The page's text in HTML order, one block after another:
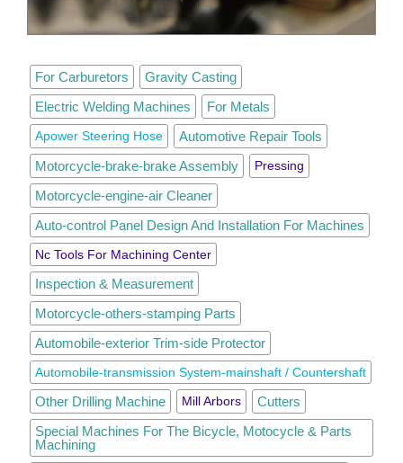
For Carburetors
Gravity Casting
Electric Welding Machines
For Metals
Apower Steering Hose
Automotive Repair Tools
Motorcycle-brake-brake Assembly
Pressing
Motorcycle-engine-air Cleaner
Auto-control Panel Design And Installation For Machines
Nc Tools For Machining Center
Inspection & Measurement
Motorcycle-others-stamping Parts
Automobile-exterior Trim-side Protector
Automobile-transmission System-mainshaft / Countershaft
Other Drilling Machine Mill Arbors
Cutters
Special Machines For The Bicycle, Motocycle & Parts
Machining